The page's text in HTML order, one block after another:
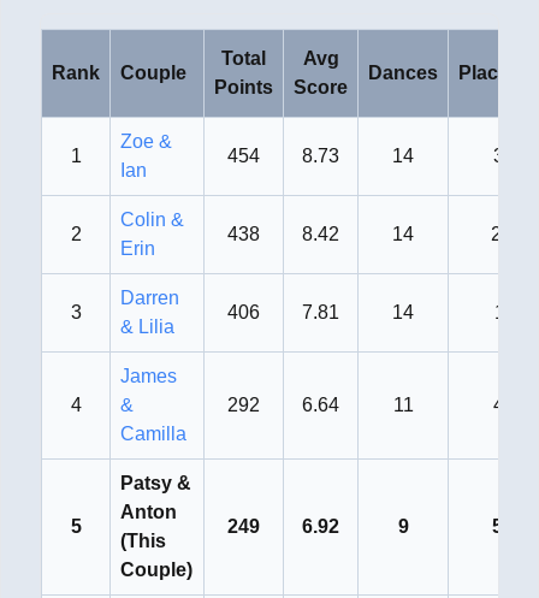
Rank Couple
Total
Points
Avg
Score
Dances
1
Zoe &
Ian
454 8.73 14 3rd
2
Colin &
Erin
438 8.42 14 2nd
3
Darren
& Lilia
406 7.81 14 1st
4
James
&
Camilla
292 6.64 11 4th
5
Patsy &
Anton
(This
Couple)
249 6.92 9 5th